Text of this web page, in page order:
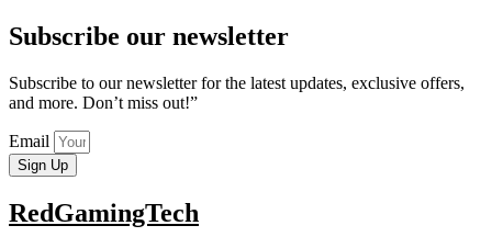
Subscribe our newsletter
Subscribe to our newsletter for the latest updates, exclusive offers,
and more. Don’t miss out!”
Email
Sign Up
RedGamingTech